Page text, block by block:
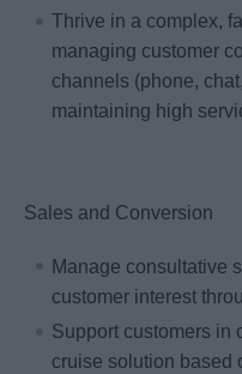
Thrive in a complex,
managing customer
channels (phone,
maintaining high
Sales and Conversion
Manage consultative
customer interest
Support customers in
cruise solution based